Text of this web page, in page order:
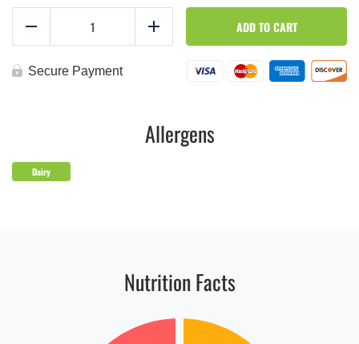
Add ADD TO CART
Secure Payment
Allergens
Dairy
Nutrition Facts